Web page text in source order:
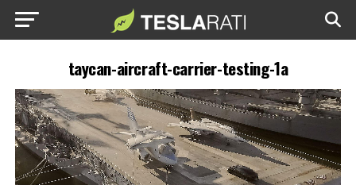
taycan-aircraft-carrier-testing-1a